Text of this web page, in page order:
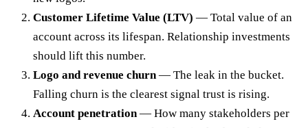
Customer Lifetime Value (LTV) — Total value of an
account across its lifespan. Relationship investments
should lift this number.
Logo and revenue churn— The leak in the bucket.
Falling churn is the clearest signal trust is rising.
Account penetration— How many stakeholders per